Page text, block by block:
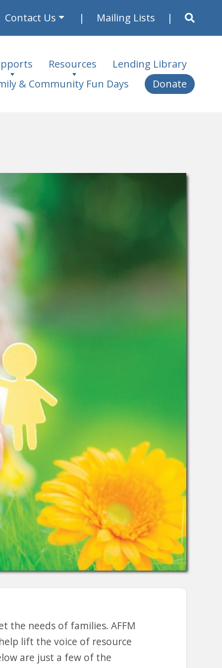
Contact Us Mailing Lists
Resources
Lending Library
& Community Fun Days
Donate
the needs of families. AFFM
lift the voice of resource
are just a few of the